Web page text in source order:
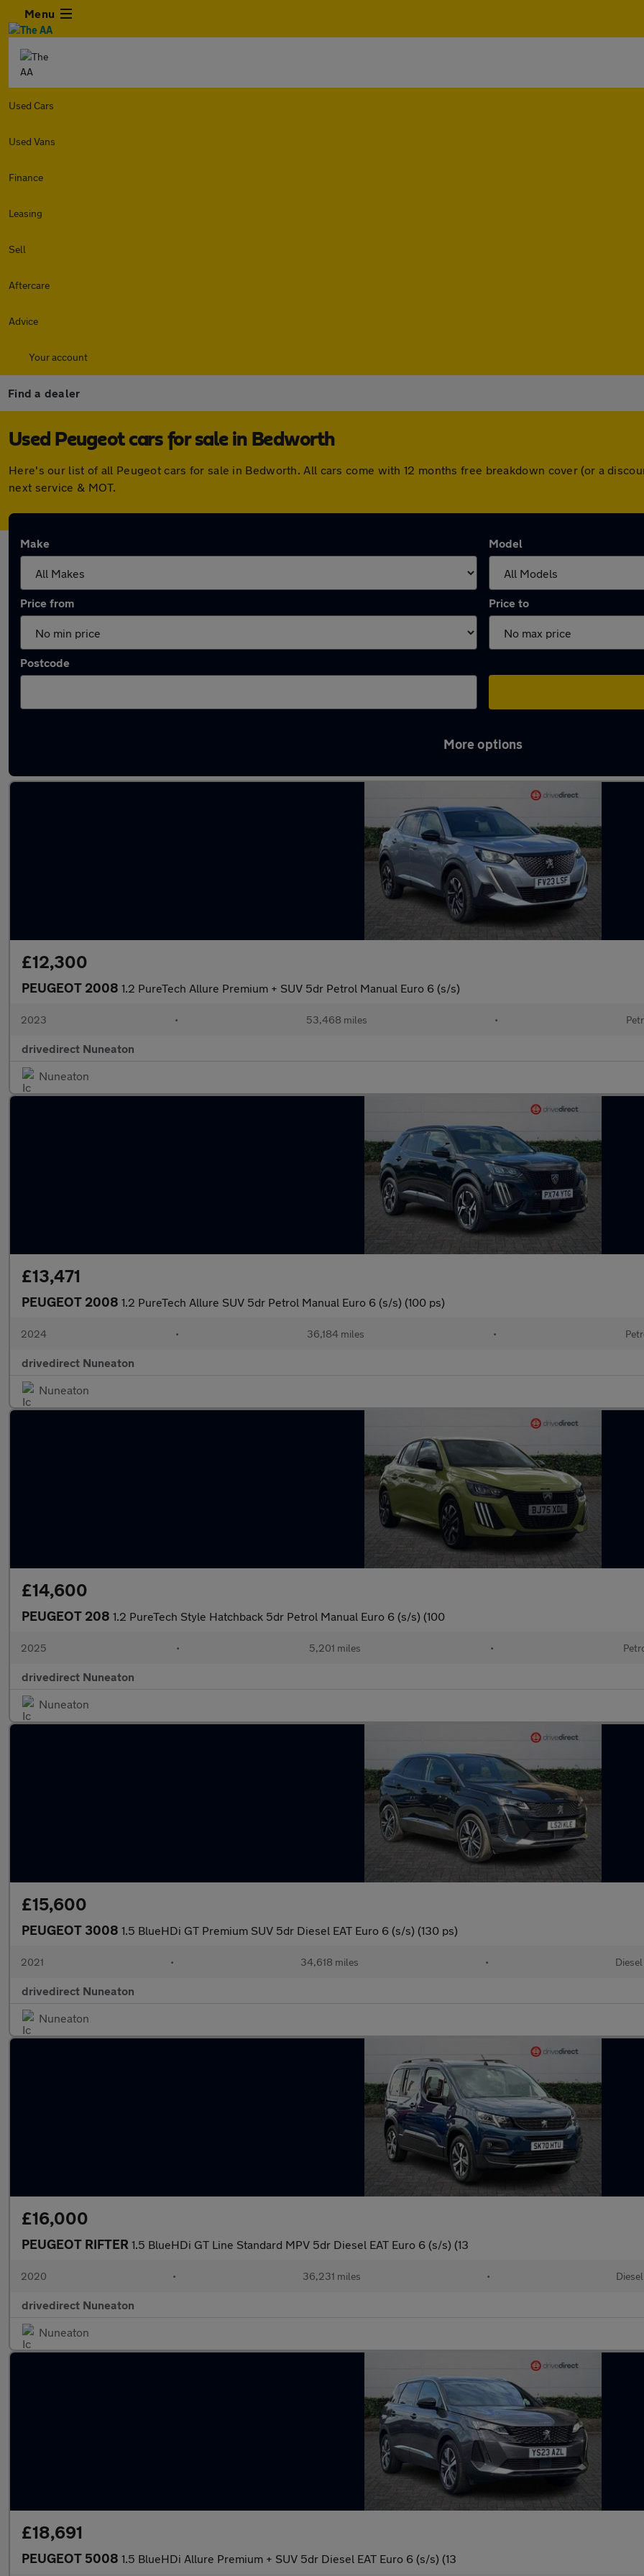
Menu
Used Cars
Used Vans
Finance
Leasing
Sell
Aftercare
Advice
Your account
Find a dealer
Used Peugeot cars for sale in Bedworth
Here's our list of all Peugeot cars for sale in Bedworth. All cars come with 12 months free breakdown cover (or a
next service & MOT.
Make Model
Price from Price to
Postcode
More options
£12,300
PEUGEOT 2008 1.2 PureTech Allure Premium + SUV 5dr Petrol Manual Euro 6 (s/s)
2023 • 53,468 miles •
drivedirect Nuneaton
Nuneaton
£13,471
PEUGEOT 2008 1.2 PureTech Allure SUV 5dr Petrol Manual Euro 6 (s/s) (100 ps)
2024 • 36,184 miles •
drivedirect Nuneaton
Nuneaton
£14,600
PEUGEOT 208 1.2 PureTech Style Hatchback 5dr Petrol Manual Euro 6 (s/s) (100
2025 • 5,201 miles •
drivedirect Nuneaton
Nuneaton
£15,600
PEUGEOT 3008 1.5 BlueHDi GT Premium SUV 5dr Diesel EAT Euro 6 (s/s) (130 ps)
2021 • 34,618 miles • Diesel
drivedirect Nuneaton
Nuneaton
£16,000
PEUGEOT RIFTER 1.5 BlueHDi GT Line Standard MPV 5dr Diesel EAT Euro 6 (s/s) (13
2020 • 36,231 miles • Diesel
drivedirect Nuneaton
Nuneaton
£18,691
PEUGEOT 5008 1.5 BlueHDi Allure Premium + SUV 5dr Diesel EAT Euro 6 (s/s) (13